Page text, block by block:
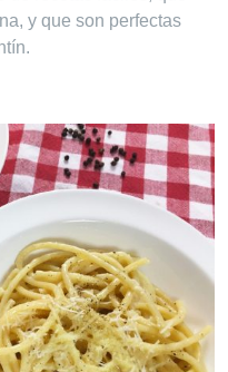
y que son perfectas